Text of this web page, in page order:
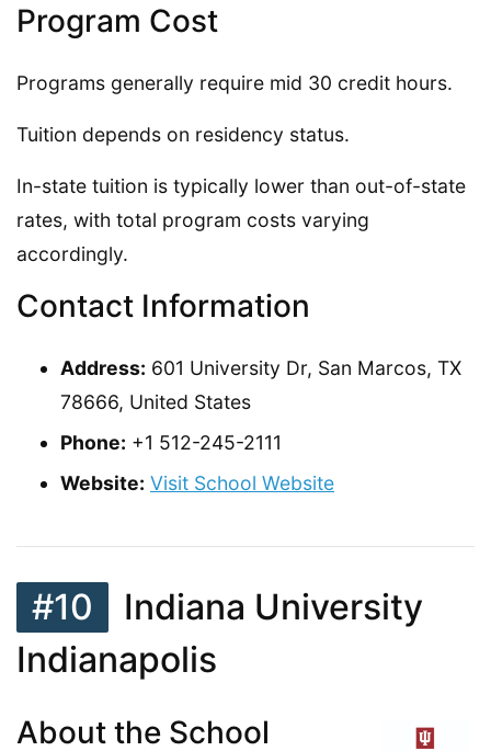
Program Cost
Programs generally require mid 30 credit hours.
Tuition depends on residency status.
In-state tuition is typically lower than out-of-state
rates, with total program costs varying
accordingly.
Contact Information
Address: 601 University Dr, San Marcos, TX
78666, United States
Phone: +1 512-245-2111
Website: Visit School Website
#10
Indiana University
Indianapolis
About the School